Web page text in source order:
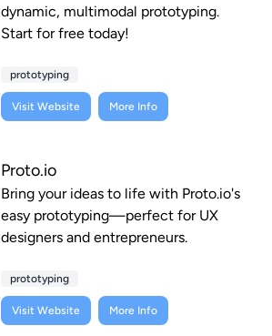
dynamic, multimodal prototyping.
Start for free today!
prototyping
Visit Website More Info
Proto.io
Bring your ideas to life with Proto.io's
easy prototyping—perfect for UX
designers and entrepreneurs.
prototyping
Visit Website More Info